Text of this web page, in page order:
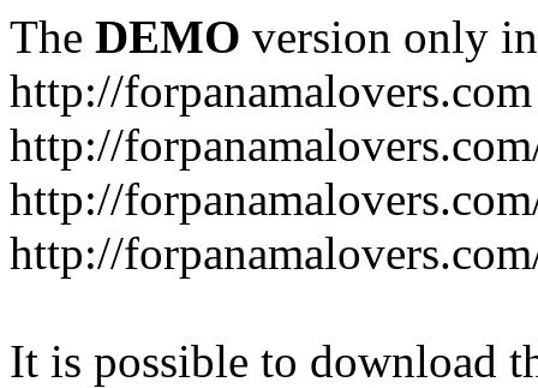
The DEMO version only
http://forpanamalovers.com
http://
http://
http://
It is possible to download